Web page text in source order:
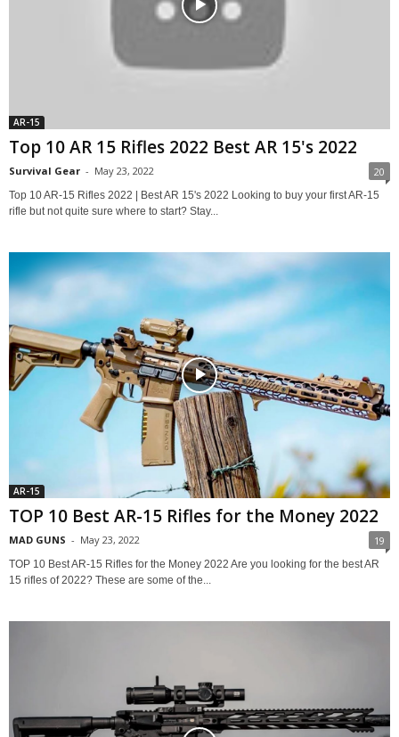
AR-15
Top 10 AR 15 Rifles 2022 Best AR 15's 2022
Survival Gear - May 23, 2022 20
Top 10 AR-15 Rifles 2022 | Best AR 15's 2022 Looking to buy your first AR-15
rifle but not quite sure where to start? Stay...
AR-15
TOP 10 Best AR-15 Rifles for the Money 2022
MAD GUNS - May 23, 2022 19
TOP 10 Best AR-15 Rifles for the Money 2022 Are you looking for the best AR
15 rifles of 2022? These are some of the...